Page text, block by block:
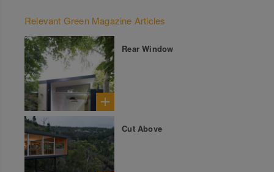
Relevant Green Magazine Articles
Rear Window
Cut Above